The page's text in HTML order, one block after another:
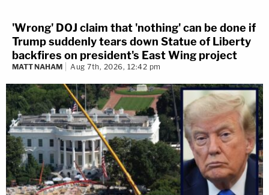
'Wrong' DOJ claim that 'nothing' can be done if
Trump suddenly tears down Statue of Liberty
backfires on president's East Wing project
MATT NAHAM Aug 7th, 2026, 12:42 pm